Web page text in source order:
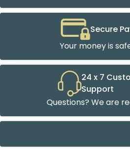
Secure
Your money is
24 x 7
Support
Questions? We are